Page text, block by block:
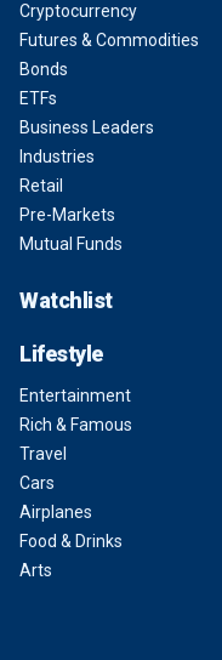
Cryptocurrency
Futures & Commodities
Bonds
ETFs
Business Leaders
Industries
Retail
Pre-Markets
Mutual Funds
Watchlist
Lifestyle
Entertainment
Rich & Famous
Travel
Cars
Airplanes
Food & Drinks
Arts